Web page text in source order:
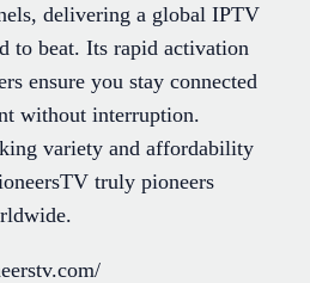
delivering a global IPTV
to beat. Its rapid activation
ensure you stay connected
without interruption.
variety and affordability
truly pioneers